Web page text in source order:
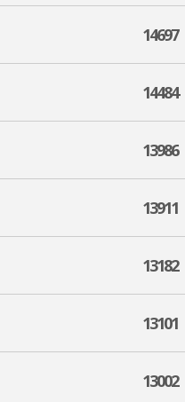
14697
14484
13986
13911
13182
13101
13002